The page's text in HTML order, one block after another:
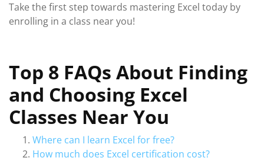
Take the first step towards mastering Excel today by
enrolling in a class near you!
Top 8 FAQs About Finding
and Choosing Excel
Classes Near You
Where can I learn Excel for free?
How much does Excel certification cost?